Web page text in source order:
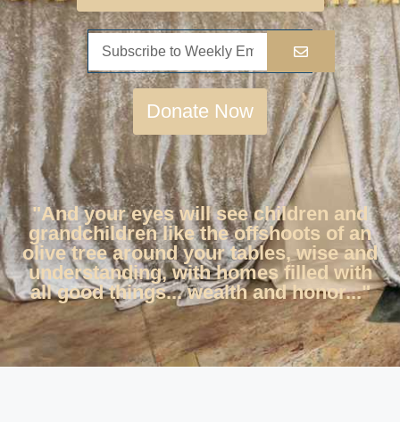
Donate Now
"And your eyes will see children and
grandchildren like the offshoots of an
olive tree around your tables, wise and
understanding, with homes filled with
all good things... wealth and honor..."